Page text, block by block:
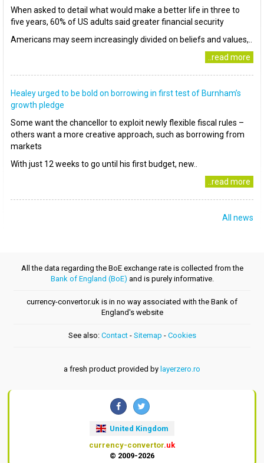
When asked to detail what would make a better life in three to
five years, 60% of US adults said greater financial security
Americans may seem increasingly divided on beliefs and values,..
..read more
Healey urged to be bold on borrowing in first test of Burnham’s
growth pledge
Some want the chancellor to exploit newly flexible fiscal rules –
others want a more creative approach, such as borrowing from
markets
With just 12 weeks to go until his first budget, new..
..read more
All news
All the data regarding the BoE exchange rate is collected from the
Bank of England (BoE) and is purely informative.
currency-convertor.uk is in no way associated with the Bank of
England's website
See also: Contact- Sitemap - Cookies
a fresh product provided by layerzero.ro
United Kingdom
currency-convertor.uk
© 2009-2026